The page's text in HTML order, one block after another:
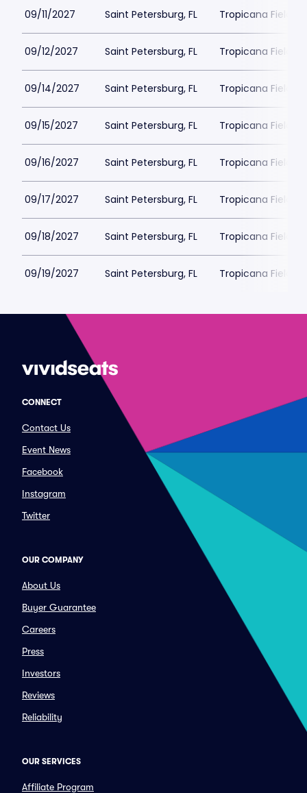
09/11/2027 Saint Petersburg, FL Tropicana Field
09/12/2027 Saint Petersburg, FL Tropicana Field
09/14/2027 Saint Petersburg, FL Tropicana Field
09/15/2027 Saint Petersburg, FL Tropicana Field
09/16/2027 Saint Petersburg, FL Tropicana Field
09/17/2027 Saint Petersburg, FL Tropicana Field
09/18/2027 Saint Petersburg, FL Tropicana Field
09/19/2027 Saint Petersburg, FL Tropicana Field
CONNECT
Contact Us
Event News
Facebook
Instagram
Twitter
OUR COMPANY
About Us
Buyer Guarantee
Careers
Press
Investors
Reviews
Reliability
OUR SERVICES
Affiliate Program